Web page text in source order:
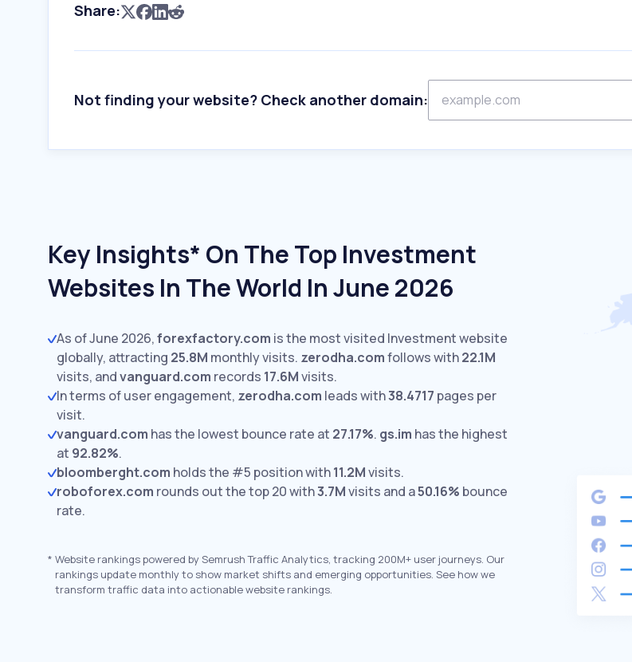
Share:
Not finding your website? Check another domain:
Key Insights* On The Top Investment
Websites In The World In June 2026
As of June 2026,forexfactory.com is the most visited Investment website
globally, attracting 25.8M monthly visits. zerodha.comfollows with22.1M
visits, andvanguard.com records 17.6Mvisits.
In terms of user engagement, zerodha.com leads with38.4717 pages per
visit.
vanguard.com has the lowest bounce rate at 27.17%. gs.im has the highest
at 92.82%.
bloomberght.com holds the #5 position with11.2Mvisits.
roboforex.com rounds out the top 20 with3.7Mvisits and a50.16% bounce
rate.
* Website rankings powered by Semrush Traffic Analytics, tracking 200M+ user journeys. Our
rankings update monthly to show market shifts and emerging opportunities. See how we
transform traffic data into actionable website rankings.